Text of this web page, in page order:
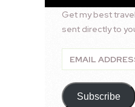
Get my best
sent directly to
Email
Address
Subscribe